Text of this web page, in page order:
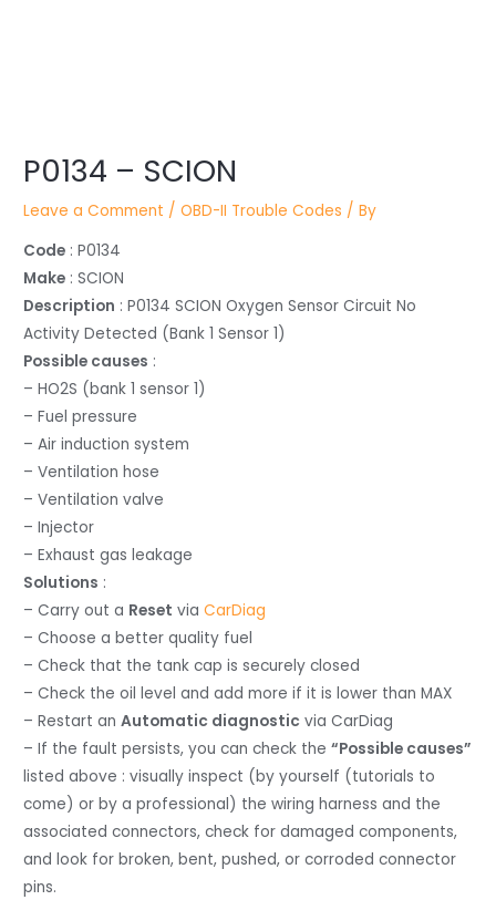
P0134 – SCION
Leave a Comment /OBD-II Trouble Codes / By
Code : P0134
Make : SCION
Description : P0134 SCION Oxygen Sensor Circuit No
Activity Detected (Bank 1 Sensor 1)
Possible causes :
– HO2S (bank 1 sensor 1)
– Fuel pressure
– Air induction system
– Ventilation hose
– Ventilation valve
– Injector
– Exhaust gas leakage
Solutions :
– Carry out a Reset viaCarDiag
– Choose a better quality fuel
– Check that the tank cap is securely closed
– Check the oil level and add more if it is lower than MAX
– Restart anAutomatic diagnostic via CarDiag
– If the fault persists, you can check the“Possible causes”
listed above : visually inspect (by yourself (tutorials to
come) or by a professional) the wiring harness and the
associated connectors, check for damaged components,
and look for broken, bent, pushed, or corroded connector
pins.
navigation